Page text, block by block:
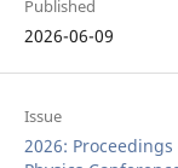
Published
2026-06-09
Issue
2026: